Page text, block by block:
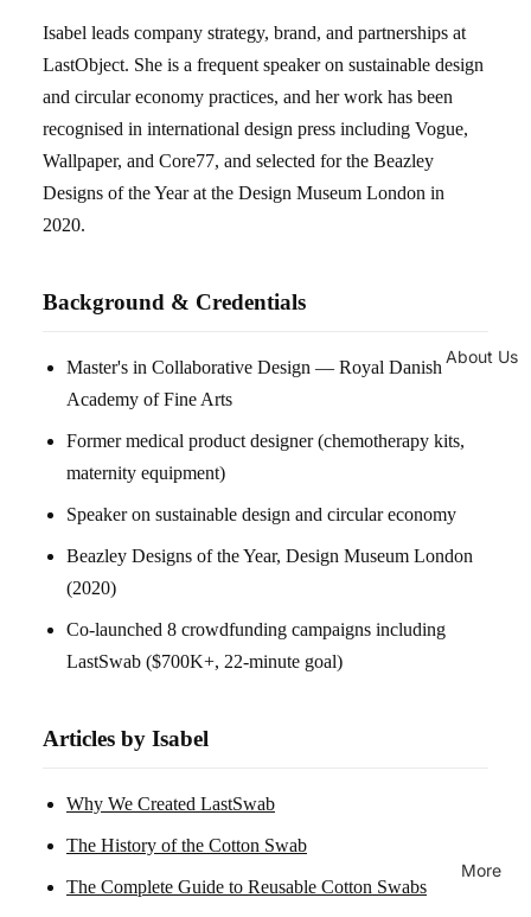
About Us
More
Isabel leads company strategy, brand, and partnerships at
LastObject. She is a frequent speaker on sustainable design
and circular economy practices, and her work has been
recognised in international design press including Vogue,
Wallpaper, and Core77, and selected for the Beazley
Designs of the Year at the Design Museum London in
2020.
Background & Credentials
Master's in Collaborative Design — Royal Danish
Academy of Fine Arts
Former medical product designer (chemotherapy kits,
maternity equipment)
Speaker on sustainable design and circular economy
Beazley Designs of the Year, Design Museum London
(2020)
Co-launched 8 crowdfunding campaigns including
LastSwab ($700K+, 22-minute goal)
Articles by Isabel
Why We Created LastSwab
The History of the Cotton Swab
The Complete Guide to Reusable Cotton Swabs